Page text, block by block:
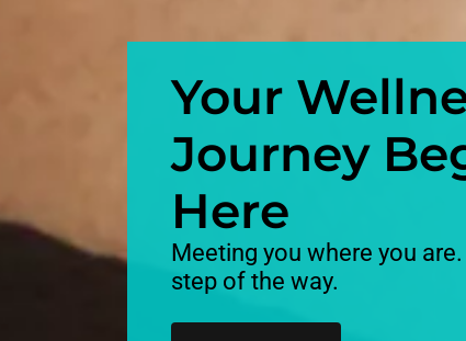
Your
Journey
Here
Meeting you where you
step of the way.